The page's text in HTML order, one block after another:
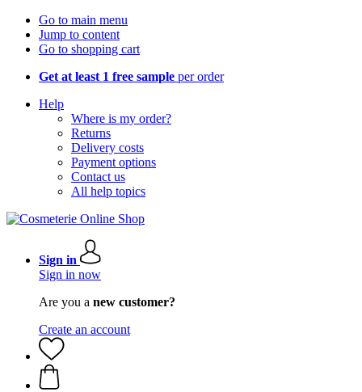
Go to main menu
Jump to content
Go to shopping cart
Get at least 1 free sample per order
Help
Where is my order?
Returns
Delivery costs
Payment options
Contact us
All help topics
Sign in
Sign in now
Are you a new customer?
Create an account